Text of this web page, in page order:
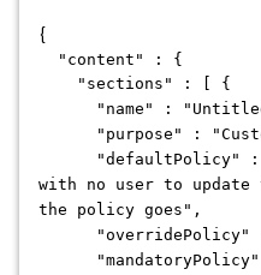
{
"content" : {
"sections" : [ {
"name" :
"purpose" :
"defaultPolicy" : "I
with no user to
the policy goes",
"overridePolicy"